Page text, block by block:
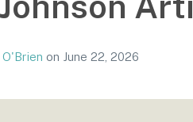
on June 22, 2026